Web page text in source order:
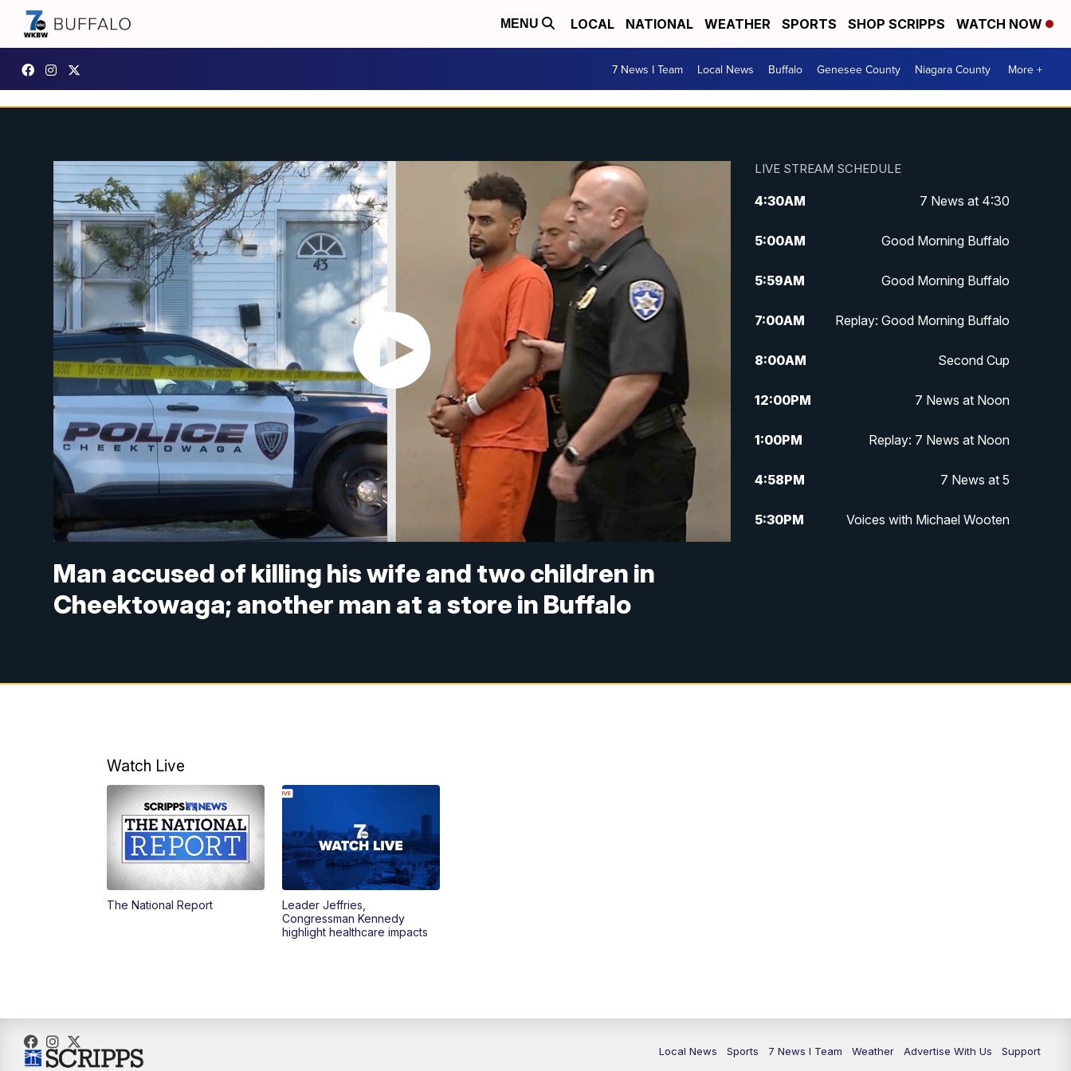
MENU LOCAL NATIONAL WEATHER SPORTS SHOP SCRIPPS WATCH NOW
7 News I Team Local News Buffalo Genesee County Niagara County More +
Man accused of killing his wife and two children in
Cheektowaga; another man at a store in Buffalo
LIVE STREAM SCHEDULE
4:30AM 7 News at 4:30
5:00AM Good Morning Buffalo
5:59AM Good Morning Buffalo
7:00AM Replay: Good Morning Buffalo
8:00AM Second Cup
12:00PM 7 News at Noon
1:00PM Replay: 7 News at Noon
4:58PM 7 News at 5
5:30PM Voices with Michael Wooten
7:30PM Replay: 7 @ 7
Watch Live
The National Report
Leader Jeffries,
Congressman Kennedy
highlight healthcare impacts
Local News Sports 7 News I Team Weather Advertise With Us Support